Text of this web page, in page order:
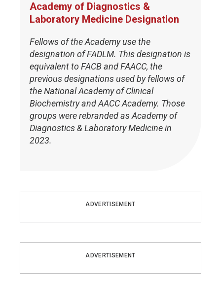
Academy of Diagnostics &
Laboratory Medicine Designation
Fellows of the Academy use the
designation of FADLM. This designation is
equivalent to FACB and FAACC, the
previous designations used by fellows of
the National Academy of Clinical
Biochemistry and AACC Academy. Those
groups were rebranded as Academy of
Diagnostics & Laboratory Medicine in
2023.
ADVERTISEMENT
ADVERTISEMENT